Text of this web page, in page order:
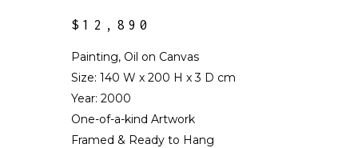
$ 12,890
Painting, Oil on Canvas
Size: 140 W x 200 H x 3 D cm
Year: 2000
One-of-a-kind Artwork
Framed & Ready to Hang